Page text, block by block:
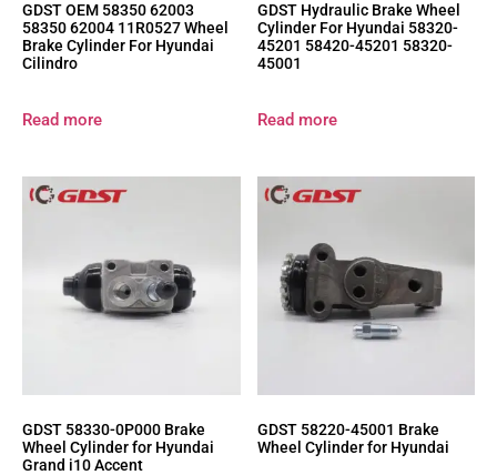
GDST OEM 58350 62003
58350 62004 11R0527 Wheel
Brake Cylinder For Hyundai
Cilindro
Read more
GDST Hydraulic Brake Wheel
Cylinder For Hyundai 58320-
45201 58420-45201 58320-
45001
Read more
GDST 58330-0P000 Brake
Wheel Cylinder for Hyundai
Grand i10 Accent
GDST 58220-45001 Brake
Wheel Cylinder for Hyundai